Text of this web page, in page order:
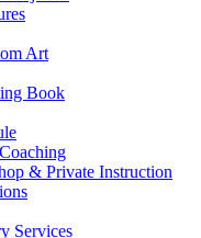
Art
Book
& Private Instruction
Services